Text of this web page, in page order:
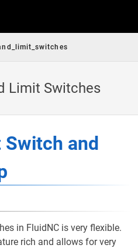
Limit Switches
Switch and
in FluidNC is very flexible.
rich and allows for very